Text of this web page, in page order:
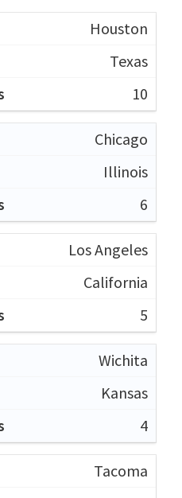
Houston
Texas
10
Chicago
Illinois
6
Los Angeles
California
5
Wichita
Kansas
4
Tacoma